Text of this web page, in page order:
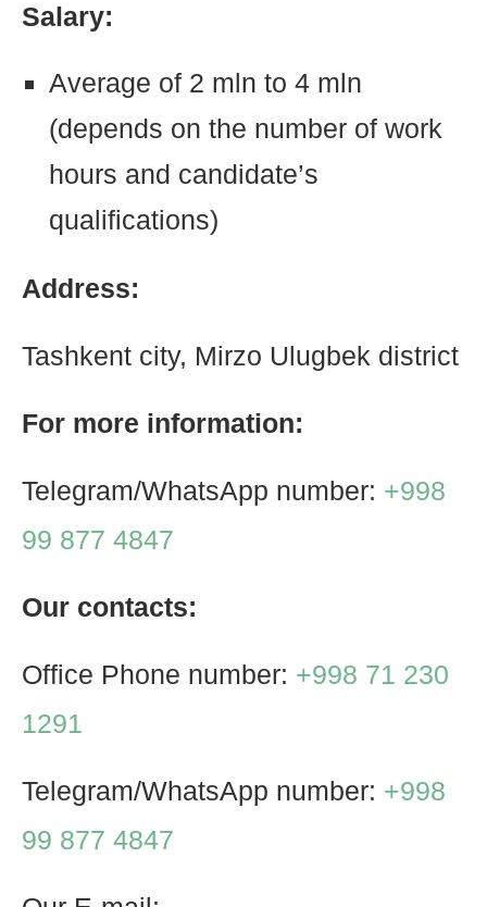
Salary:
Average of 2 mln to 4 mln
(depends on the number of work
hours and candidate’s
qualifications)
Address:
Tashkent city, Mirzo Ulugbek district
For more information:
Telegram/WhatsApp number: +998
99 877 4847
Our contacts:
Office Phone number: +998 71 230
1291
Telegram/WhatsApp number: +998
99 877 4847